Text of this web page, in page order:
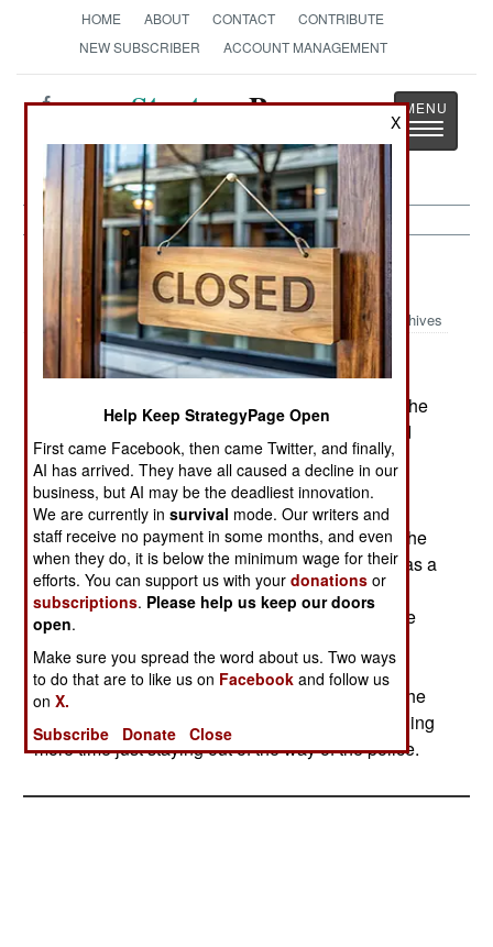
HOME ABOUT CONTACT
CONTRIBUTE
NEW SUBSCRIBER
ACCOUNT MANAGEMENT
StrategyPage
Toggle
India-Pakistan:April 6, 2005
Archives
Islamic separatists in Kashmir are trying to stop the
new cross-border bus service between India and
Pakistan. Soldiers from both countries are
searching for mines in the road, and some have
been found. One bus has hit a mine, wounding
seven passengers. The Islamic separatists see the
improved relations between India and Pakistan as a
defeat, and are doing all they can to maintain a
hostile atmosphere between the two nations. The
several casualties a week. However, the police
appear to be reducing the level of terror among the
civilian population. The Islamic rebels are spending
more time just staying out of the way of the police.
X
Help Keep StrategyPage Open
First came Facebook, then came Twitter, and finally,
AI has arrived. They have all caused a decline in our
business, but AI may be the deadliest innovation.
We are currently insurvival mode. Our writers and
staff receive no payment in some months, and even
when they do, it is below the minimum wage for their
efforts. You can support us with yourdonations or
subscriptions. Please help us keep our doors
open.
Make sure you spread the word about us. Two ways
to do that are to like us on Facebook and follow us
onX.
Subscribe
Donate Close